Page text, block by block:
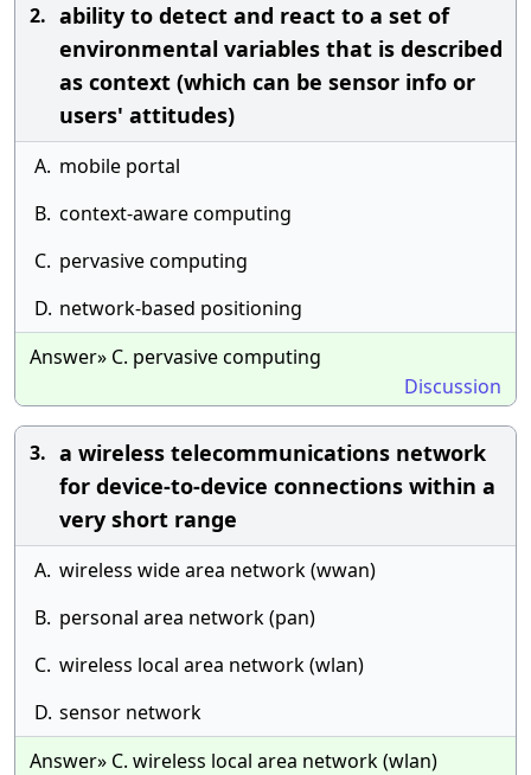
2. ability to detect and react to a set of
environmental variables that is described
as context (which can be sensor info or
users' attitudes)
A. mobile portal
B. context-aware computing
C. pervasive computing
D. network-based positioning
Answer» C. pervasive computing
Discussion
3. a wireless telecommunications network
for device-to-device connections within a
very short range
A. wireless wide area network (wwan)
B. personal area network (pan)
C. wireless local area network (wlan)
D. sensor network
Answer» C. wireless local area network (wlan)